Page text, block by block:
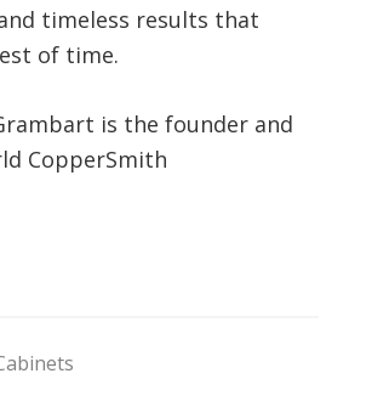
timeless results that
of time.
is the founder and
CopperSmith